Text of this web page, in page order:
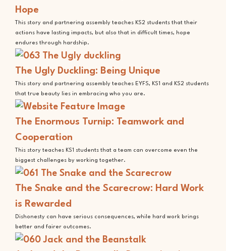
Hope
This story and partnering assembly teaches KS2 students that their
actions have lasting impacts, but also that in difficult times, hope
endures through hardship.
The Ugly Duckling: Being Unique
This story and partnering assembly teaches EYFS, KS1 and KS2 students
that true beauty lies in embracing who you are.
The Enormous Turnip: Teamwork and
Cooperation
This story teaches KS1 students that a team can overcome even the
biggest challenges by working together.
The Snake and the Scarecrow: Hard Work
is Rewarded
Dishonesty can have serious consequences, while hard work brings
better and fairer outcomes.